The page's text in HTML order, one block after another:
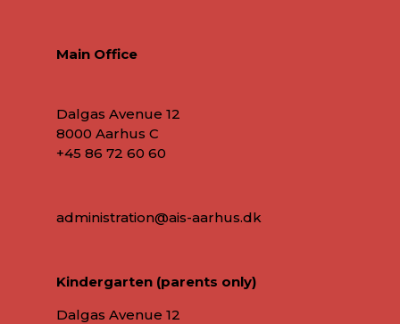
Main Office
Dalgas Avenue 12
8000 Aarhus C
+45 86 72 60 60
administration@ais-aarhus.dk
Kindergarten (parents only)
Dalgas Avenue 12